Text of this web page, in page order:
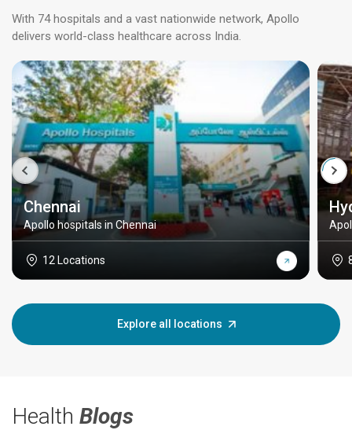
With 74 hospitals and a vast nationwide network, Apollo
delivers world-class healthcare across India.
Chennai
Apollo hospitals in Chennai
12 Locations
Explore all locations
Health Blogs